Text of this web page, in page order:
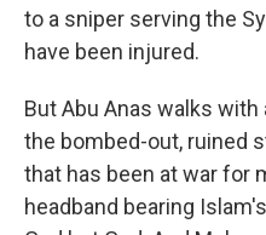
to a sniper serving the
have been injured.
But Abu Anas walks
the bombed-out, ruined
that has been at war for
headband bearing